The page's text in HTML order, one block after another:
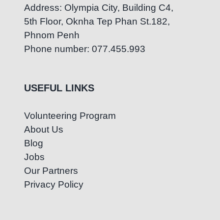
Address: Olympia City, Building C4,
5th Floor, Oknha Tep Phan St.182,
Phnom Penh
Phone number: 077.455.993
USEFUL LINKS
Volunteering Program
About Us
Blog
Jobs
Our Partners
Privacy Policy